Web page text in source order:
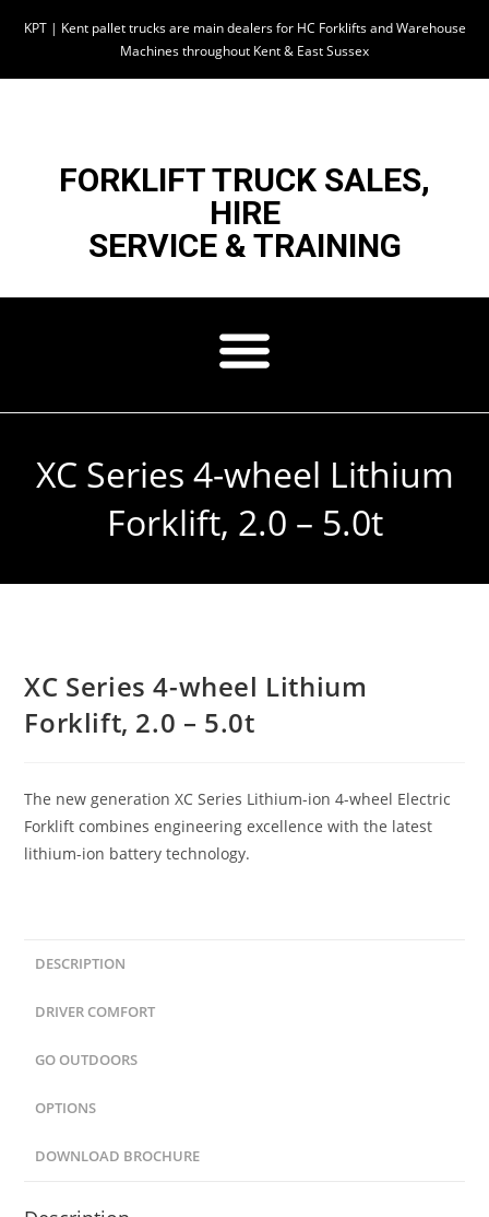
KPT | Kent pallet trucks are main dealers for HC Forklifts and Warehouse
Machines throughout Kent & East Sussex
FORKLIFT TRUCK SALES,
HIRE
SERVICE & TRAINING
XC Series 4-wheel Lithium
Forklift, 2.0 – 5.0t
XC Series 4-wheel Lithium
Forklift, 2.0 – 5.0t
The new generation XC Series Lithium-ion 4-wheel Electric
Forklift combines engineering excellence with the latest
lithium-ion battery technology.
DESCRIPTION
DRIVER COMFORT
GO OUTDOORS
OPTIONS
DOWNLOAD BROCHURE